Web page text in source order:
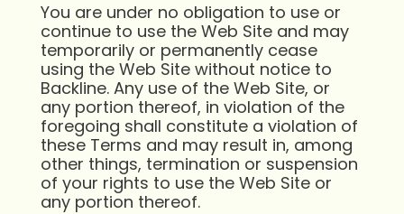
You are under no obligation to use or
continue to use the Web Site and may
temporarily or permanently cease
using the Web Site without notice to
Backline. Any use of the Web Site, or
any portion thereof, in violation of the
foregoing shall constitute a violation of
these Terms and may result in, among
other things, termination or suspension
of your rights to use the Web Site or
any portion thereof.